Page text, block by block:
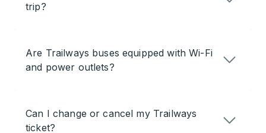
trip?
Are Trailways buses equipped with Wi-Fi
and power outlets?
Can I change or cancel my Trailways
ticket?